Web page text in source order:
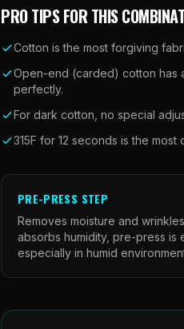
PRO TIPS FOR THIS
Cotton is the most forgiving
Open-end (carded) cotton has
perfectly.
For dark cotton, no special
315F for 12 seconds is the
PRE-PRESS STEP
Removes moisture and
absorbs humidity, pre-press is
especially in humid